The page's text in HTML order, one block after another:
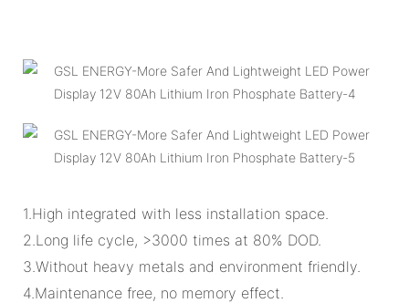
1.High integrated with less installation space.
2.Long life cycle, >3000 times at 80% DOD.
3.Without heavy metals and environment friendly.
4.Maintenance free, no memory effect.